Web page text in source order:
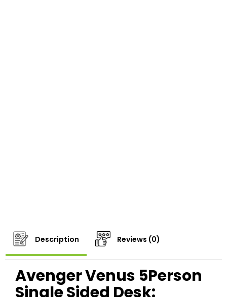
Description Reviews (0)
Avenger Venus 5Person
Single Sided Desk: